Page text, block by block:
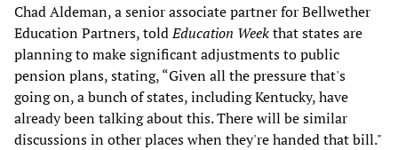
Chad Aldeman, a senior associate partner for Bellwether
Education Partners, toldEducation Weekthat states are
planning to make significant adjustments to public
pension plans, stating, “Given all the pressure that's
going on, a bunch of states, including Kentucky, have
already been talking about this. There will be similar
discussions in other places when they're handed that bill."